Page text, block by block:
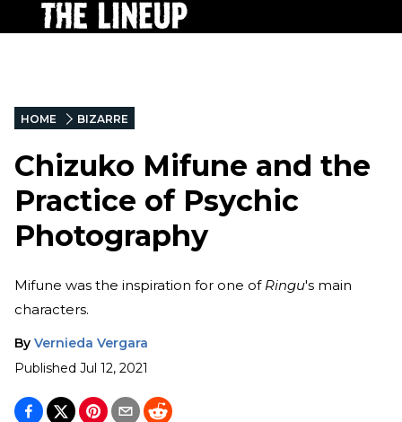
HOME BIZARRE
Chizuko Mifune and the
Practice of Psychic
Photography
Mifune was the inspiration for one of Ringu's main
characters.
By Vernieda Vergara
Published Jul 12, 2021